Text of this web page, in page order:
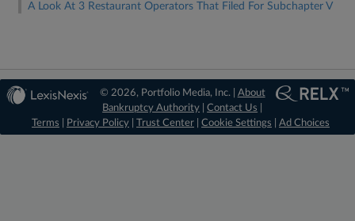
A Look At 3 Restaurant Operators That Filed For Subchapter V
© 2026, Portfolio Media, Inc. | About
Bankruptcy Authority |Contact Us
Terms
Privacy Policy Trust Center Cookie Settings Ad Choices